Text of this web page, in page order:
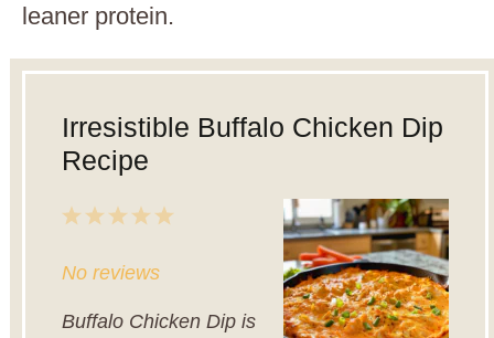
leaner protein.
Irresistible Buffalo Chicken Dip
Recipe
4
3
2
1
No reviews
Buffalo Chicken Dip is